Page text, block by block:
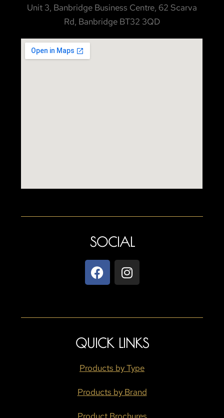
Unit 3, Banbridge Business Centre, 62 Scarva
Rd, Banbridge BT32 3QD
SOCIAL
QUICK LINKS
Products by Type
Products by Brand